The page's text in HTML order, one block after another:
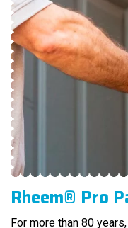
Rheem® Pro
For more than 80